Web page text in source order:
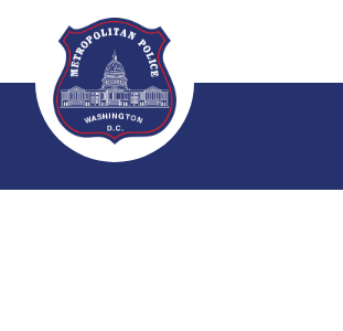
Skip to main content